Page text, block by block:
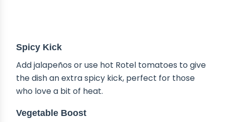
Spicy Kick
Add jalapeños or use hot Rotel tomatoes to give
the dish an extra spicy kick, perfect for those
who love a bit of heat.
Vegetable Boost